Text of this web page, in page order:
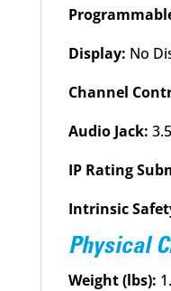
Display: No
Channel
Audio Jack:
IP Rating
Intrinsic
Physical
Weight (lbs):